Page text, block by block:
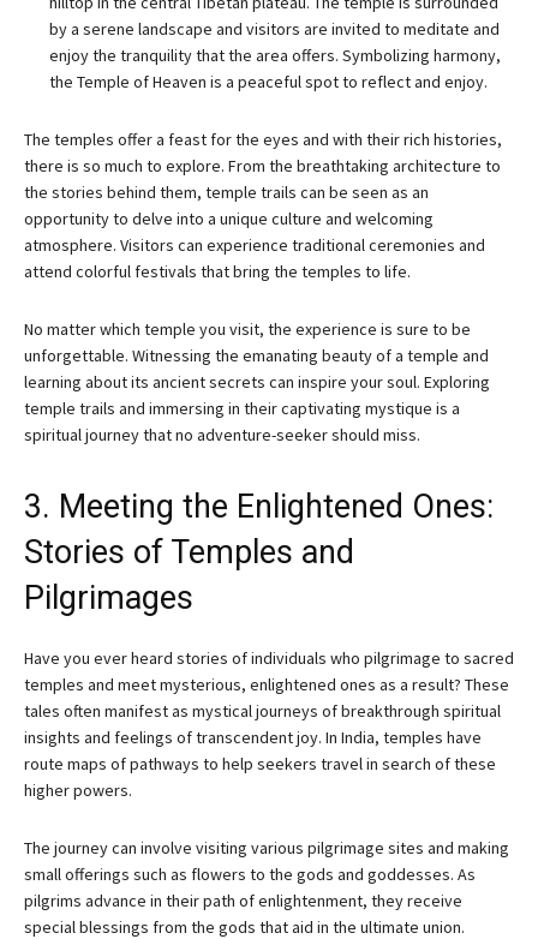
by a serene landscape and visitors are invited to meditate and
enjoy the tranquility that the area offers. Symbolizing harmony,
the Temple of Heaven is a peaceful spot to reflect and enjoy.
The temples offer a feast for the eyes and with their rich histories,
there is so much to explore. From the breathtaking architecture to
the stories behind them, temple trails can be seen as an
opportunity to delve into a unique culture and welcoming
atmosphere. Visitors can experience traditional ceremonies and
attend colorful festivals that bring the temples to life.
No matter which temple you visit, the experience is sure to be
unforgettable. Witnessing the emanating beauty of a temple and
learning about its ancient secrets can inspire your soul. Exploring
temple trails and immersing in their captivating mystique is a
spiritual journey that no adventure-seeker should miss.
3. Meeting the Enlightened Ones:
Stories of Temples and
Pilgrimages
Have you ever heard stories of individuals who pilgrimage to sacred
temples and meet mysterious, enlightened ones as a result? These
tales often manifest as mystical journeys of breakthrough spiritual
insights and feelings of transcendent joy. In India, temples have
route maps of pathways to help seekers travel in search of these
higher powers.
The journey can involve visiting various pilgrimage sites and making
small offerings such as flowers to the gods and goddesses. As
pilgrims advance in their path of enlightenment, they receive
special blessings from the gods that aid in the ultimate union.